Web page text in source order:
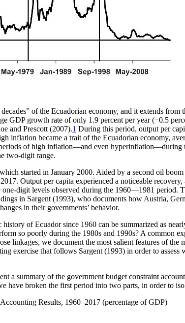
of the Ecuadorian economy, and it extends
GDP growth rate of only 1.9 percent per year (−0.5
and Prescott (2007).1 During this period, output per
inflation became a trait of the Ecuadorian economy,
of high inflation—and even hyperinflation—during
two-digit range.
started in January 2000. Aided by a second oil
Output per capita experienced a noticeable
digit levels observed during the 1960—1981 period.
in Sargent (1993), who documents how Austria,
in their governments’ behavior.
of Ecuador since 1960 can be summarized as
so poorly during the 1980s and 1990s? A common
linkages, we document the most salient features of
exercise that follows Sargent (1993) in order to
a summary of the government budget constraint
have broken the first period into two parts, in order to
Results, 1960–2017 (percentage of GDP)